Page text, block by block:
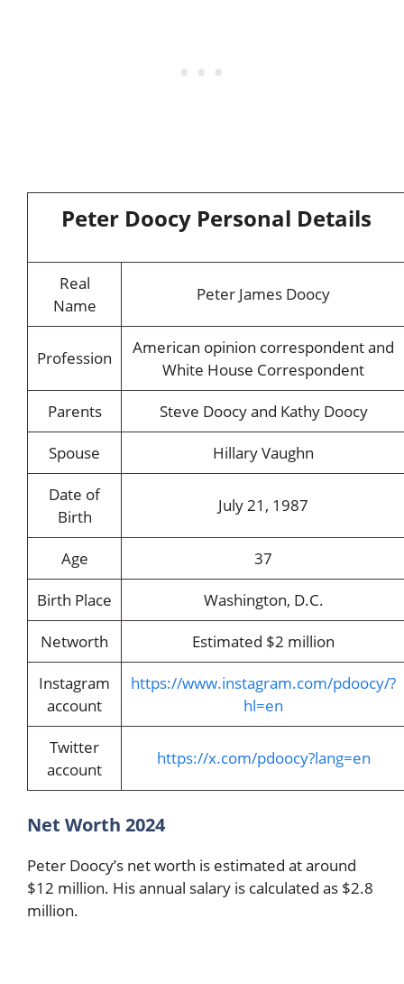
Peter Doocy Personal Details
Real
Name
Peter James Doocy
Profession
American opinion correspondent and
White House Correspondent
Parents
Steve Doocy and Kathy Doocy
Spouse
Hillary Vaughn
Date of
Birth
July 21, 1987
Age
37
Birth Place
Washington, D.C.
Networth
Estimated $2 million
Instagram
account
https://www.instagram.com/pdoocy/?
hl=en
Twitter
account
https://x.com/pdoocy?lang=en
Net Worth 2024
Peter Doocy’s net worth is estimated at around
$12 million. His annual salary is calculated as $2.8
million.